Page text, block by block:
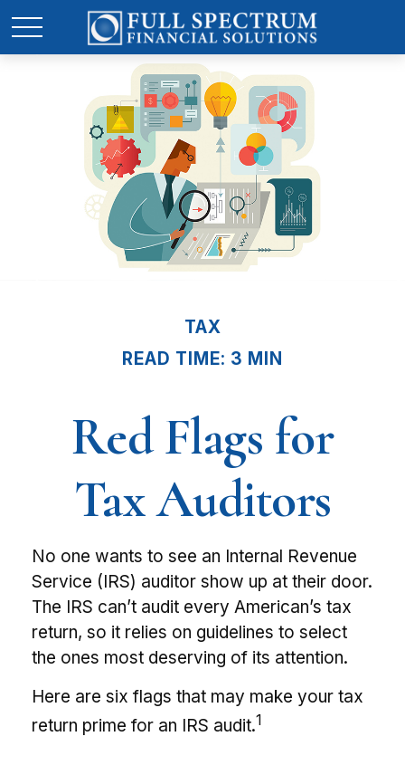
TAX
READ TIME: 3 MIN
Red Flags for
Tax Auditors
No one wants to see an Internal Revenue
Service (IRS) auditor show up at their door.
The IRS can’t audit every American’s tax
return, so it relies on guidelines to select
the ones most deserving of its attention.
Here are six flags that may make your tax
return prime for an IRS audit.1